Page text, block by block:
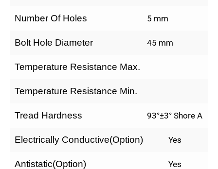
Number Of Holes 5 mm
Bolt Hole Diameter 45 mm
Temperature Resistance Max.
Temperature Resistance Min.
Tread Hardness 93°±3° Shore A
Electrically Conductive(Option) Yes
Antistatic(Option) Yes